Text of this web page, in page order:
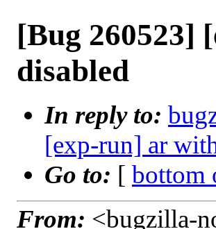
[Bug 260523]
disabled
In reply to:
[exp-run] ar
Go to: [ bottom
From: <bugzilla-